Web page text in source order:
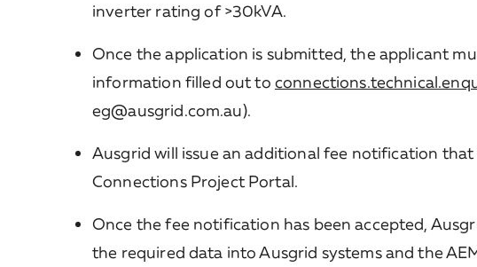
inverter rating of >30kVA.
Once the application is submitted, the applicant
information filled out to
eg@ausgrid.com.au).
Ausgrid will issue an additional fee notification
Connections Project Portal.
Once the fee notification has been accepted,
the required data into Ausgrid systems and the